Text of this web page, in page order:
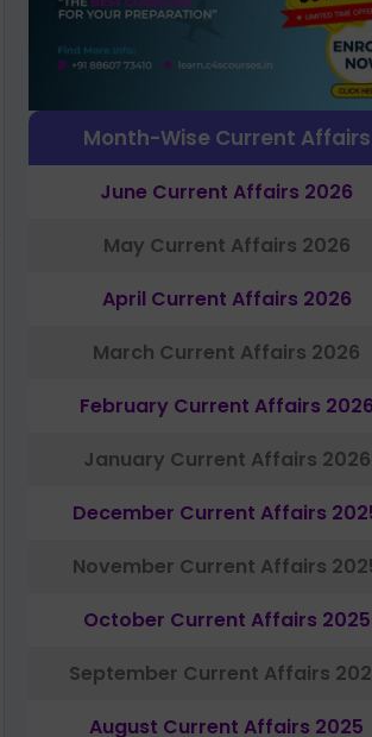
Month-Wise Current Affairs
June Current Affairs 2026
May Current Affairs 2026
April Current Affairs 2026
March Current Affairs 2026
February Current Affairs 2026
January Current Affairs 2026
December Current Affairs
November Current Affairs
October Current Affairs 2025
September Current Affairs
August Current Affairs 2025